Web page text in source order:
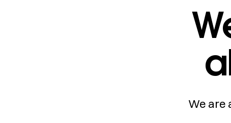
We are